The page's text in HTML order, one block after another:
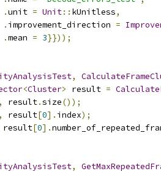
.unit = Unit:: kUnitless,
. improvement_direction =
.mean = 3}}));
,
<Cluster> result =
, result.size());
, result[0]. index);
result[0].
,